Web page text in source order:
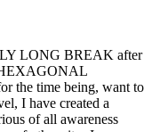
LONG BREAK after
HEXAGONAL
the time being, want to
I have created a
of all awareness